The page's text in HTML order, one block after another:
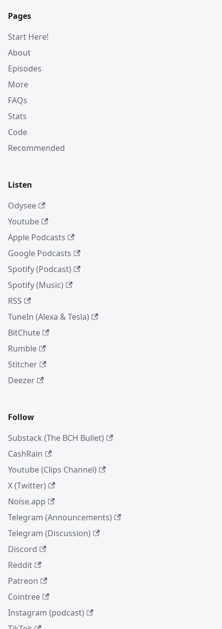
Pages
Start Here!
About
Episodes
More
FAQs
Stats
Code
Recommended
Listen
Odysee
Youtube
Apple Podcasts
Google Podcasts
Spotify (Podcast)
Spotify (Music)
RSS
TuneIn (Alexa & Tesla)
BitChute
Rumble
Stitcher
Deezer
Follow
Substack (The BCH Bullet)
CashRain
Youtube (Clips Channel)
X (Twitter)
Noise.app
Telegram (Announcements)
Telegram (Discussion)
Discord
Reddit
Patreon
Cointree
Instagram (podcast)